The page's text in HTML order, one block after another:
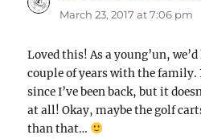
March 23, 2017 at 7:06 pm
Loved this! As a young’un,
couple of years with the family.
since I’ve been back, but it
at all! Okay, maybe the golf
than that…